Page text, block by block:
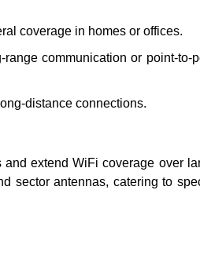
coverage in homes or offices.
communication or point-to-
distance connections.
extend WiFi coverage over
sector antennas, catering to